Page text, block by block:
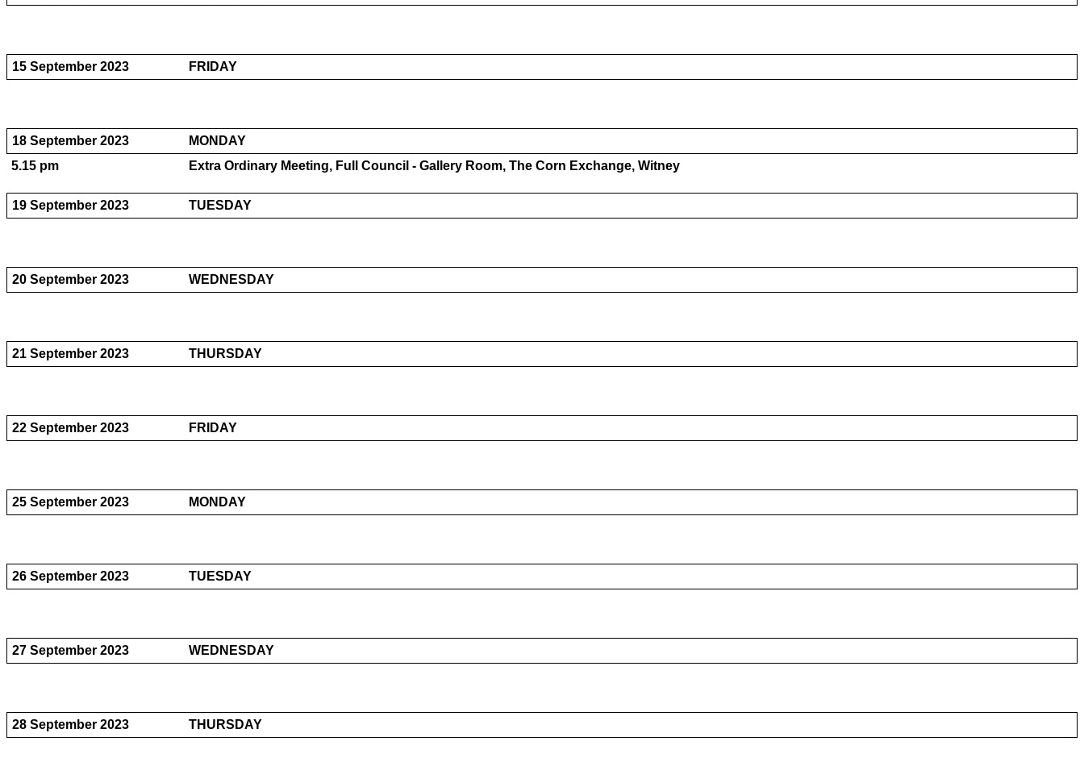
15 September 2023 FRIDAY
18 September 2023
MONDAY
5.15 pm
Extra Ordinary Meeting, Full Council - Gallery Room, The Corn Exchange, Witney
19 September 2023 TUESDAY
20 September 2023 WEDNESDAY
21 September 2023 THURSDAY
22 September 2023 FRIDAY
25 September 2023 MONDAY
26 September 2023 TUESDAY
27 September 2023 WEDNESDAY
28 September 2023 THURSDAY